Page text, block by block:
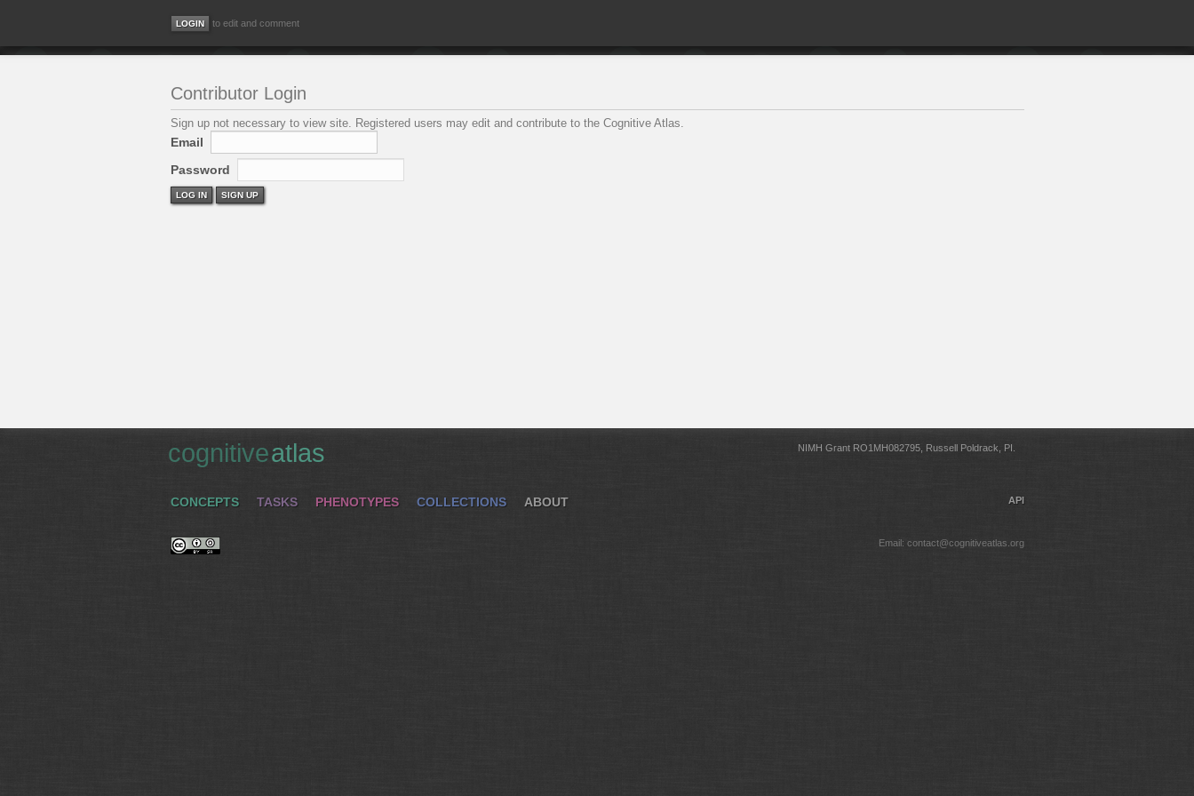
to edit and comment
Contributor Login
Sign up not necessary to view site. Registered users may edit and contribute to the Cognitive Atlas.
Email
Password
LOG IN SIGN UP
cognitiveatlas NIMH Grant RO1MH082795, Russell Poldrack, PI.
CONCEPTS TASKS PHENOTYPES COLLECTIONS ABOUT API
Email: contact@cognitiveatlas.org